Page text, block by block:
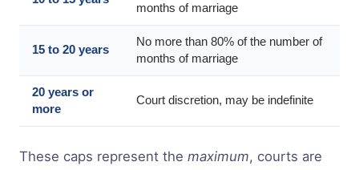
months of marriage
15 to 20 years
No more than 80% of the number of
months of marriage
20 years or
more
Court discretion, may be indefinite
These caps represent the maximum, courts are